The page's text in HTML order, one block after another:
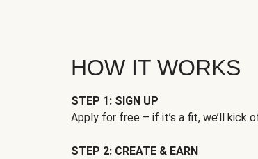
HOW IT WORKS
STEP 1: SIGN UP
Apply for free – if it’s a fit, we’ll kick
STEP 2: CREATE & EARN